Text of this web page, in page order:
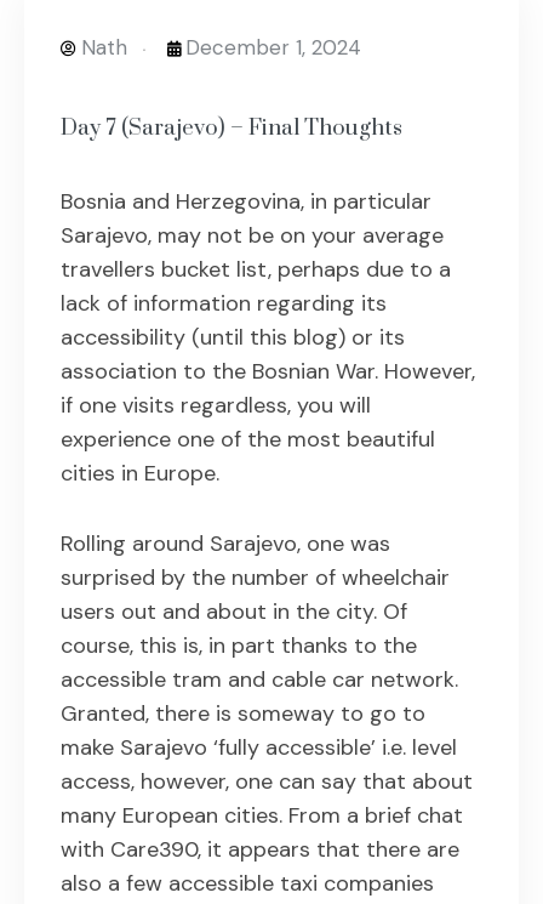
Nath December 1, 2024
Day 7 (Sarajevo) – Final Thoughts
Bosnia and Herzegovina, in particular
Sarajevo, may not be on your average
travellers bucket list, perhaps due to a
lack of information regarding its
accessibility (until this blog) or its
association to the Bosnian War. However,
if one visits regardless, you will
experience one of the most beautiful
cities in Europe.
Rolling around Sarajevo, one was
surprised by the number of wheelchair
users out and about in the city. Of
course, this is, in part thanks to the
accessible tram and cable car network.
Granted, there is someway to go to
make Sarajevo ‘fully accessible’ i.e. level
access, however, one can say that about
many European cities. From a brief chat
with Care390, it appears that there are
also a few accessible taxi companies